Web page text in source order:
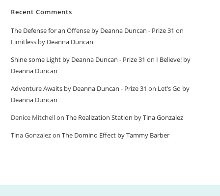
Recent Comments
The Defense for an Offense by Deanna Duncan - Prize 31 on
Limitless by Deanna Duncan
Shine some Light by Deanna Duncan - Prize 31 on I Believe! by
Deanna Duncan
Adventure Awaits by Deanna Duncan - Prize 31 on Let’s Go by
Deanna Duncan
Denice MitchellonThe Realization Station by Tina Gonzalez
Tina GonzalezonThe Domino Effect by Tammy Barber